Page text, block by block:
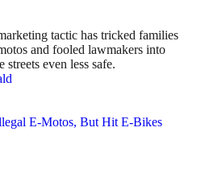
tactic has tricked families
and fooled lawmakers into
even less safe.